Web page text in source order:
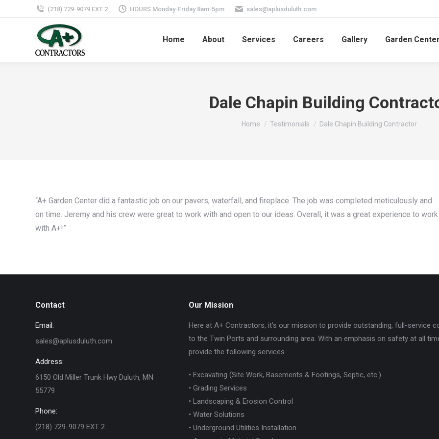
(218) 729-9079 EXT 2 HOURS Monday-Friday 8am-5pm sales@aplusduluth.com
Home About Services Careers Gallery Garden Center
Dale Chapin Building
You are here:
Home Testimonials Dale Chapin Building Contractor
“A+ Garden Center did a fantastic job on our pavers, waterfall, and fireplace. The job was completed meticulously and
on time. Jeremy and his crew were great to work with and open to our ideas. Overall, it was a great experience to work
with A+!”
Contact
Email:
sales@aplusduluth.com
Address:
6150 Old Miller Trunk Hwy Duluth, MN
55779
Phone:
(218) 729-9079 EXT 2
Our Mission
Here at A+ Contractors, it’s our mission to provide outstanding, full-service
to the Twin Ports and surrounding area. With an emphasis on safety at all
provide the following services
• Excavating (Site Work, Basements & Footings, Septic, etc.)
• Grading Services
• Landscaping & Erosion Control
• Water Solutions
• Underground Utilities Installation